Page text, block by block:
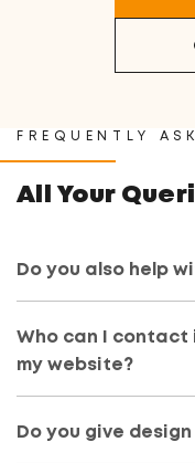
FREQUENTLY
All Your
Do you also help
Who can I contact
my website?
Do you give